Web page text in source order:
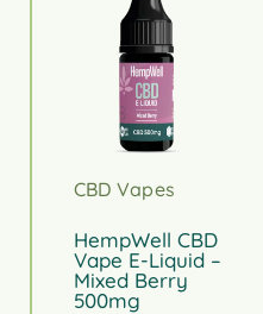
CBD Vapes
HempWell CBD
Vape E-Liquid –
Mixed Berry
500mg